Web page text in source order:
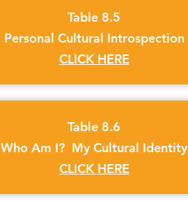
Table 8.5
Personal Cultural Introspection
CLICK HERE
Table 8.6
Who Am I? My Cultural Identity
CLICK HERE